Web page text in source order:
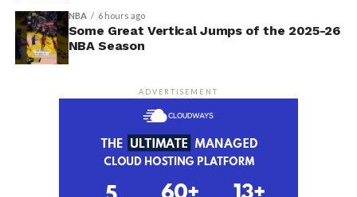
NBA 6 hours ago
Some Great Vertical Jumps of the 2025-26
NBA Season
ADVERTISEMENT